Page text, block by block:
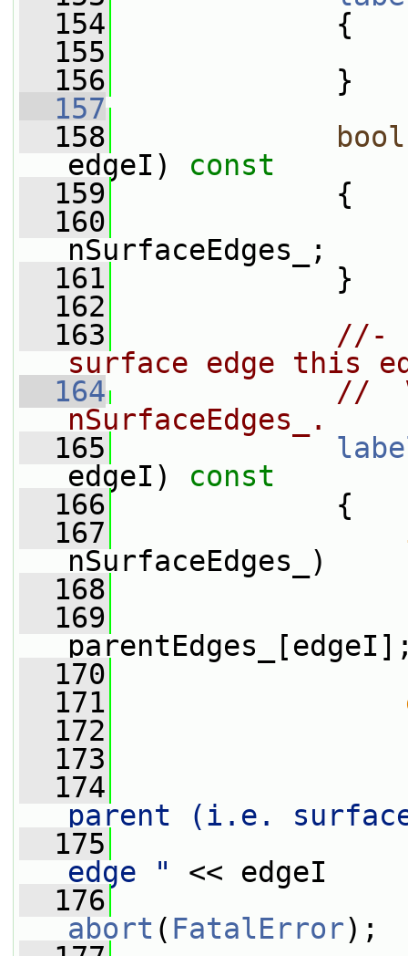
  154
{
  155
  156
}
  157
  158
bool
edgeI)
const
  159
{
  160
nSurfaceEdges_;
  161
}
  162
  163
//-
surface edge this
  164
//
nSurfaceEdges_.
  165
edgeI)
const
  166
{
  167
nSurfaceEdges_)
  168
  169
  170
  171
  172
  173
  174
parent (i.e.
  175
edge "
<< edgeI
  176
abort ( FatalError);